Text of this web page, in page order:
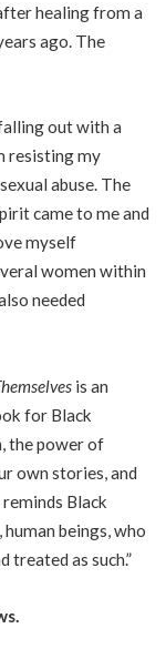
healing from a
ago. The
out with a
resisting my
abuse. The
came to me and
myself
women within
needed
is an
for Black
the power of
own stories, and
Black
beings, who
treated as such.”